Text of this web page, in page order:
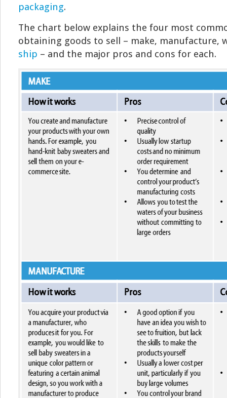
packaging.
The chart below explains the four most
obtaining goods to sell – make, manufacture,
ship – and the major pros and cons for each.